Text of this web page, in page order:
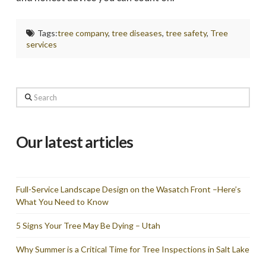
Tags:tree company, tree diseases, tree safety, Tree
services
Search
Our latest articles
Full-Service Landscape Design on the Wasatch Front –Here’s
What You Need to Know
5 Signs Your Tree May Be Dying – Utah
Why Summer is a Critical Time for Tree Inspections in Salt Lake